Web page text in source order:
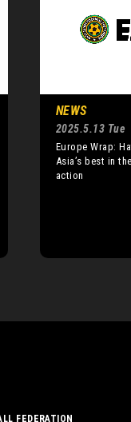
NEWS
2025.5.13 Tue
Europe Wrap:
Asia’s best in
action
FEDERATION